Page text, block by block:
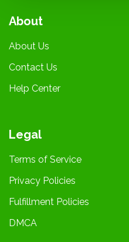
About
About Us
Contact Us
Help Center
Legal
Terms of Service
Privacy Policies
Fulfillment Policies
DMCA